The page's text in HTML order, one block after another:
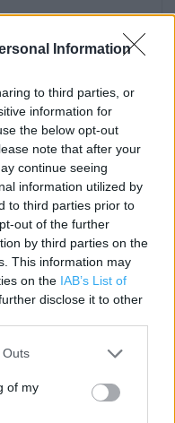
Information
to third parties, or
information for
the below opt-out
note that after your
continue seeing
information utilized by
to third parties prior to
out of the further
by third parties on the
This information may
on the IAB’s List of
disclose it to other
Outs
of my
(0.10 mile)
Mell Square (0.13 mile)
Solihull Ret Park (1.31